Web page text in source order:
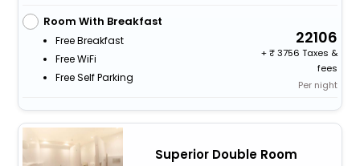
Room With Breakfast
Free Breakfast
Free WiFi
Free Self Parking
22106
+
3756 Taxes &
fees
Per night
Superior Double Room